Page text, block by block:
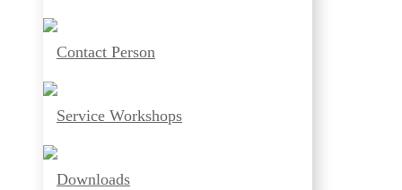
Contact Person
Service Workshops
Downloads